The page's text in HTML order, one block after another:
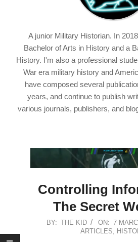
A junior Military Historian. In
Bachelor of Arts in History and a
History. I'm also a professional
War era military history and
have composed several
years, and continue to publish
various journals, publishers, and
Controlling
The Secret
2026-BY: THE KID ON: 7
ARTICLES